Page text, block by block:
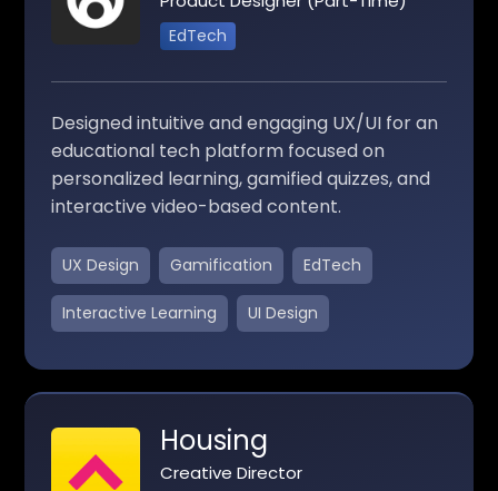
EdTech
Designed intuitive and engaging UX/UI for an
educational tech platform focused on
personalized learning, gamified quizzes, and
interactive video-based content.
UX Design Gamification EdTech
Interactive Learning UI Design
Housing
Creative Director